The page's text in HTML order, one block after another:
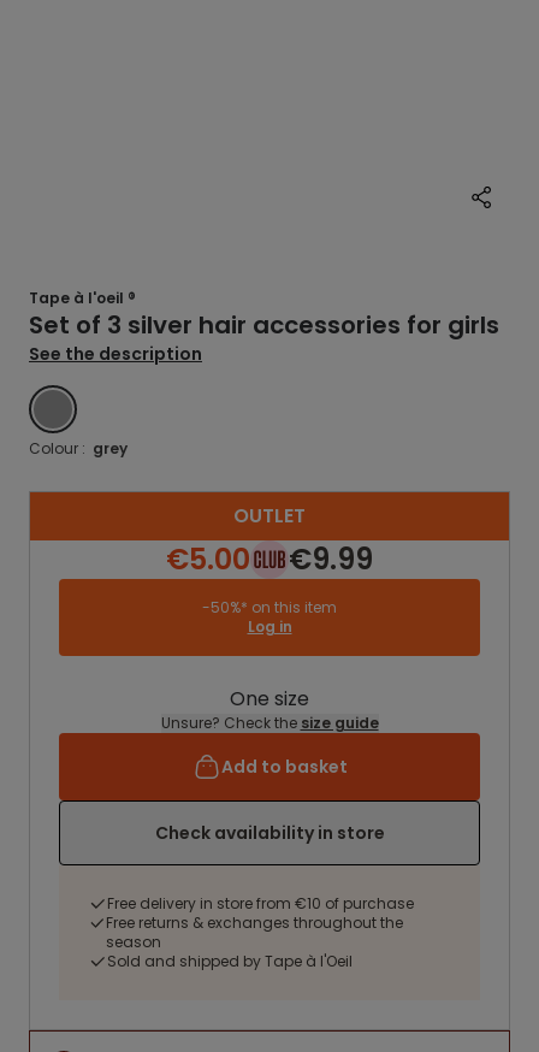
Tape à l'oeil ®
Set of 3 silver hair accessories for girls
See the description
GREY
Colour : grey
OUTLET
€5.00 €9.99
-50%* on this item
Log in
One size
Unsure? Check the size guide
Add to basket
Check availability in store
Free delivery in store from €10 of purchase
Free returns & exchanges throughout the
season
Sold and shipped by Tape à l'Oeil